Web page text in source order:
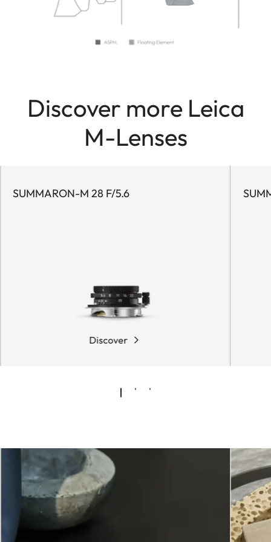
Discover more Leica
M-Lenses
SUMMARON-M 28 F/5.6
Discover